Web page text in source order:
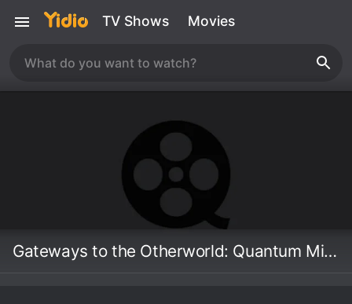
TV Shows Movies
Gateways to the Otherworld: Quantum Mind of God Part 2